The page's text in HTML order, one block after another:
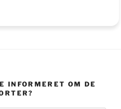
INFORMERET OM DE